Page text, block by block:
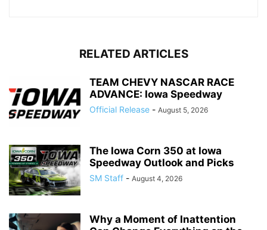
RELATED ARTICLES
TEAM CHEVY NASCAR RACE
ADVANCE: Iowa Speedway
Official Release - August 5, 2026
The Iowa Corn 350 at Iowa
Speedway Outlook and Picks
SM Staff - August 4, 2026
Why a Moment of Inattention